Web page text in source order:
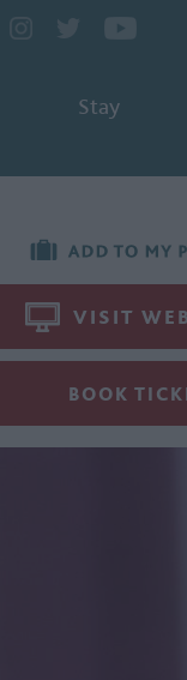
Stay
VISIT
BOOK